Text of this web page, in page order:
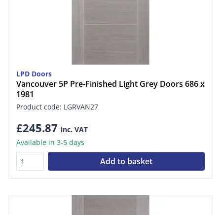
LPD Doors
Vancouver 5P Pre-Finished Light Grey Doors 686 x
1981
Product code: LGRVAN27
£245.87 inc. VAT
Available in 3-5 days
Add to basket